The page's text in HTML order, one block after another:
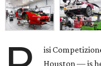
isi
Houston — is